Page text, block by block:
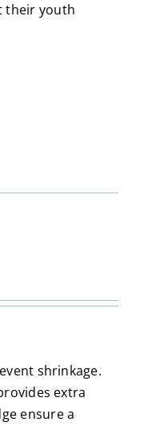
their youth
shrinkage.
extra
ensure a